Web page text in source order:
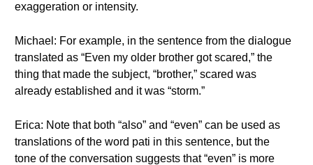
exaggeration or intensity.
Michael: For example, in the sentence from the dialogue
translated as “Even my older brother got scared,” the
thing that made the subject, “brother,” scared was
already established and it was “storm.”
Erica: Note that both “also” and “even” can be used as
translations of the word pati in this sentence, but the
tone of the conversation suggests that “even” is more